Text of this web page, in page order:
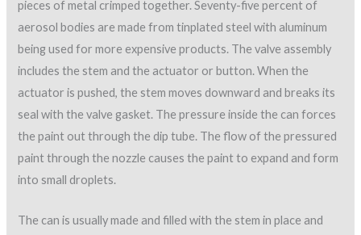
pieces of metal crimped together. Seventy-five percent of
aerosol bodies are made from tinplated steel with aluminum
being used for more expensive products. The valve assembly
includes the stem and the actuator or button. When the
actuator is pushed, the stem moves downward and breaks its
seal with the valve gasket. The pressure inside the can forces
the paint out through the dip tube. The flow of the pressured
paint through the nozzle causes the paint to expand and form
into small droplets.
The can is usually made and filled with the stem in place and